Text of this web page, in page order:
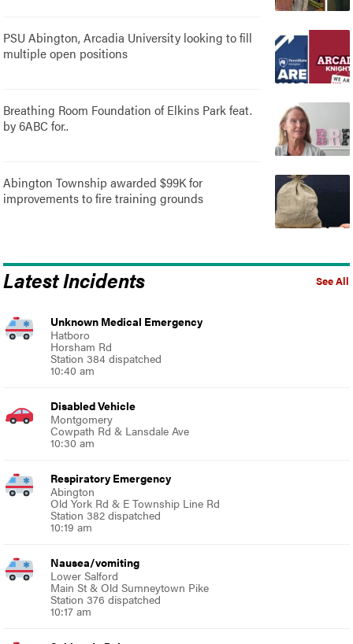
PSU Abington, Arcadia University looking to fill
multiple open positions
Breathing Room Foundation of Elkins Park feat.
by 6ABC for..
Abington Township awarded $99K for
improvements to fire training grounds
See All
Latest Incidents
Unknown Medical Emergency
Hatboro
Horsham Rd
Station 384 dispatched
10:40 am
Disabled Vehicle
Montgomery
Cowpath Rd & Lansdale Ave
10:30 am
Respiratory Emergency
Abington
Old York Rd & E Township Line Rd
Station 382 dispatched
10:19 am
Nausea/vomiting
Lower Salford
Main St & Old Sumneytown Pike
Station 376 dispatched
10:17 am